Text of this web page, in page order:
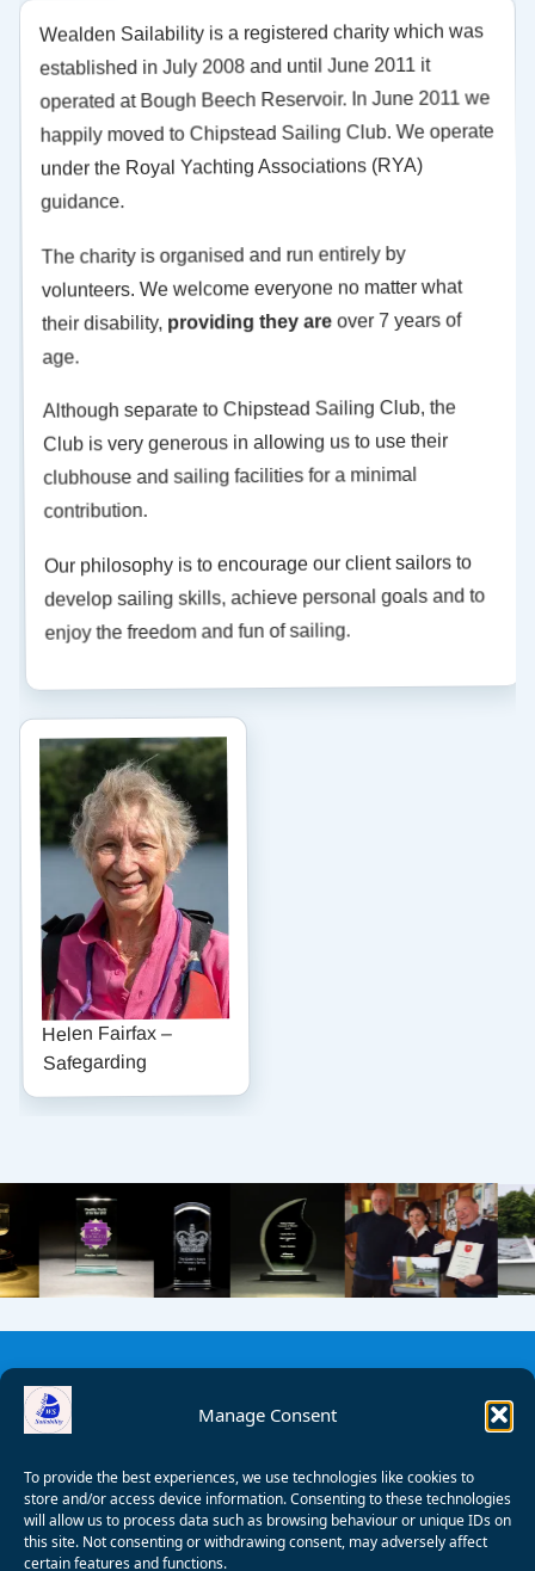
Manage Consent
To provide the best experiences, we use technologies like cookies to
store and/or access device information. Consenting to these technologies
will allow us to process data such as browsing behaviour or unique IDs on
this site. Not consenting or withdrawing consent, may adversely affect
certain features and functions.
Wealden Sailability is a registered charity which was
established in July 2008 and until June 2011 it
operated at Bough Beech Reservoir. In June 2011 we
happily moved to Chipstead Sailing Club. We operate
under the Royal Yachting Associations (RYA)
guidance.
The charity is organised and run entirely by
volunteers. We welcome everyone no matter what
their disability, providing they are over 7 years of
age.
Although separate to Chipstead Sailing Club, the
Club is very generous in allowing us to use their
clubhouse and sailing facilities for a minimal
contribution.
Our philosophy is to encourage our client sailors to
develop sailing skills, achieve personal goals and to
enjoy the freedom and fun of sailing.
Helen Fairfax –
Safegarding